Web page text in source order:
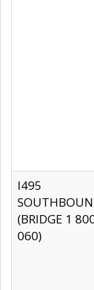
I495
(BRIDGE 1
060)